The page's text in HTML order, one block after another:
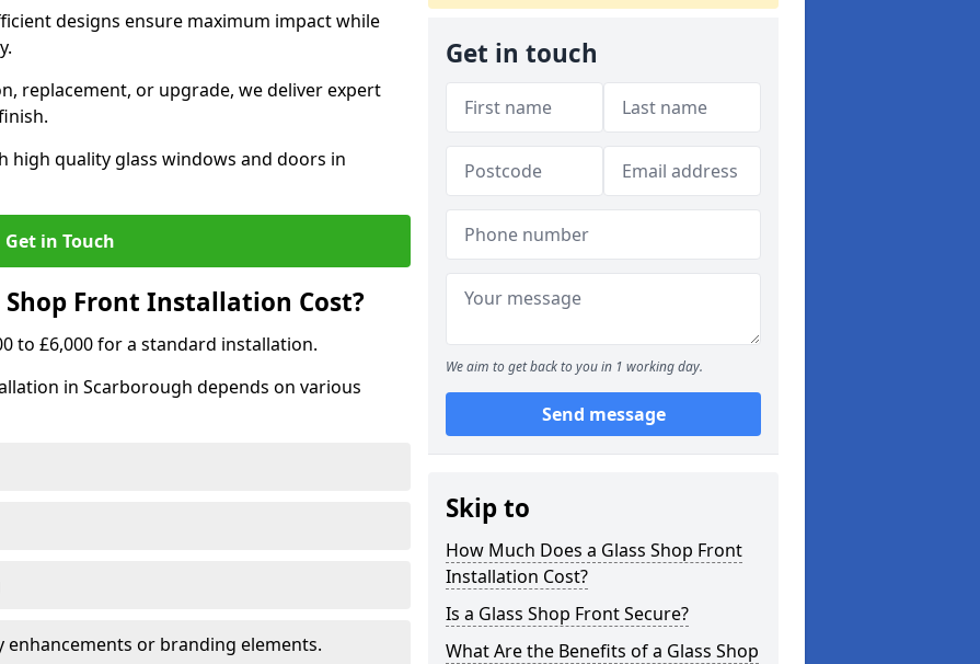
designs ensure maximum impact while
replacement, or upgrade, we deliver expert
quality glass windows and doors in
Get in Touch
Shop Front Installation Cost?
to £6,000 for a standard installation.
in Scarborough depends on various
or branding elements.
Get in touch
We aim to get back to you in 1 working day.
Send message
Skip to
How Much Does a Glass Shop Front
Installation Cost?
Is a Glass Shop Front Secure?
What Are the Benefits of a Glass Shop